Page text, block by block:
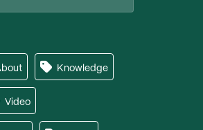
Knowledge
Video